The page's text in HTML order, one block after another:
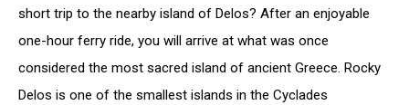
short trip to the nearby island of Delos? After an enjoyable
one-hour ferry ride, you will arrive at what was once
considered the most sacred island of ancient Greece. Rocky
Delos is one of the smallest islands in the Cyclades